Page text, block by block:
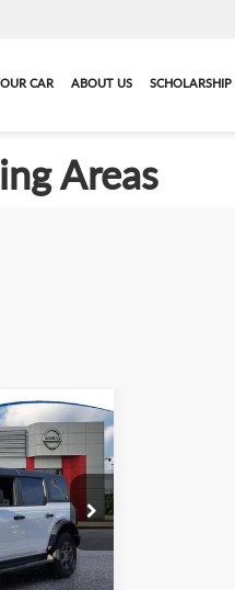
CAR ABOUT US
Areas
Big
SLA77008